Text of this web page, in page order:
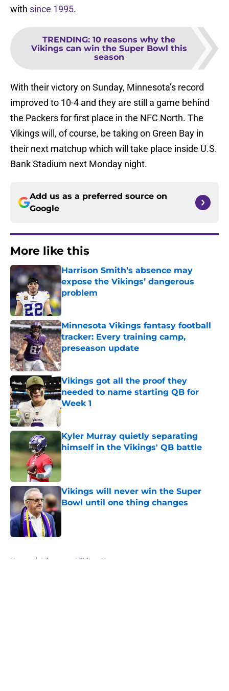
with since 1995.
TRENDING: 10 reasons why the
Vikings can win the Super Bowl this
season
With their victory on Sunday, Minnesota’s record
improved to 10-4 and they are still a game behind
the Packers for first place in the NFC North. The
Vikings will, of course, be taking on Green Bay in
their next matchup which will take place inside U.S.
Bank Stadium next Monday night.
Add us as a preferred source on
Google
More like this
Harrison Smith’s absence may
expose the Vikings’ dangerous
problem
Published by on Invalid Date
Minnesota Vikings fantasy football
tracker: Every training camp,
preseason update
Published by on Invalid Date
Vikings got all the proof they
needed to name starting QB for
Week 1
Published by on Invalid Date
Kyler Murray quietly separating
himself in the Vikings' QB battle
Vikings will never win the Super
Bowl until one thing changes
Published by on Invalid Date
Home / Minnesota Vikings News